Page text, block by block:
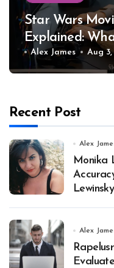
Star Wars
Explained:
and Why
Alex James Aug
Recent Post
Alex
Monika
Lewinsky
Alex